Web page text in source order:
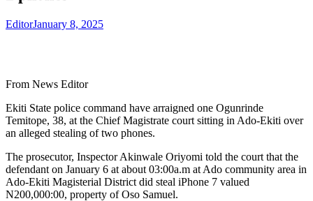
EditorJanuary 8, 2025
From News Editor
Ekiti State police command have arraigned one Ogunrinde
Temitope, 38, at the Chief Magistrate court sitting in Ado-Ekiti over
an alleged stealing of two phones.
The prosecutor, Inspector Akinwale Oriyomi told the court that the
defendant on January 6 at about 03:00a.m at Ado community area in
Ado-Ekiti Magisterial District did steal iPhone 7 valued
N200,000:00, property of Oso Samuel.